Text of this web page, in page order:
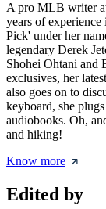
A pro MLB writer
years of
Pick' under her
legendary Derek
Shohei Ohtani and
exclusives, her
also goes on to
keyboard, she
audiobooks. Oh,
and hiking!
Know more
Edited by